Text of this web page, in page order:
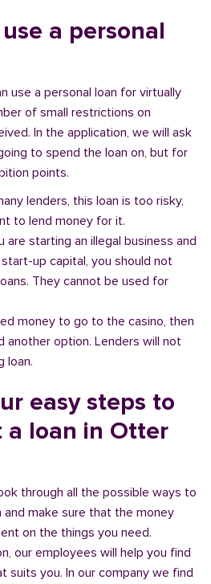
a personal
use a personal loan for virtually
of small restrictions on
In the application, we will ask
to spend the loan on, but for
points.
lenders, this loan is too risky,
to lend money for it.
are starting an illegal business and
up capital, you should not
They cannot be used for
money to go to the casino, then
another option. Lenders will not
loan.
easy steps to
a loan in Otter
through all the possible ways to
and make sure that the money
on the things you need.
our employees will help you find
suits you. In our company we find